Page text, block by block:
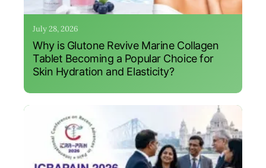
July 28, 2026
Why is Glutone Revive Marine Collagen
Tablet Becoming a Popular Choice for
Skin Hydration and Elasticity?